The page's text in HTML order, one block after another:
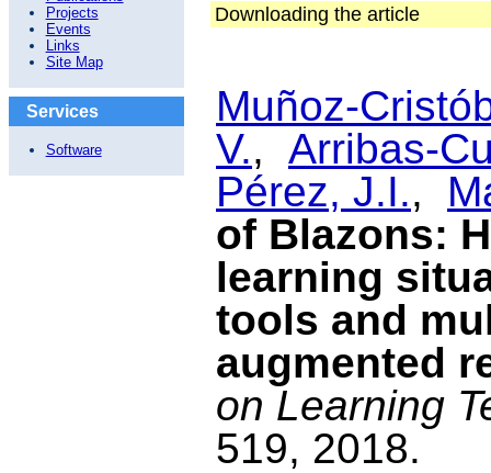
Projects
Events
Links
Site Map
Services
Software
Downloading the article
Muñoz-
V., Arribas-
Pérez, J.I.,
of Blazons:
learning
tools and
augmented
on Learning
519, 2018.